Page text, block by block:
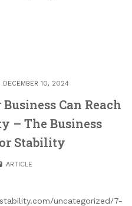
DECEMBER 10, 2024
Can Reach
– The Business
Stability
ARTICLE
uncategorized/7-